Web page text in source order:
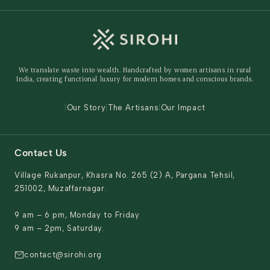
Behind The Product
We translate waste into wealth. Handcrafted by women artisans in rural
India, creating functional luxury for modern homes and conscious brands.
Our Story The Artisans Our Impact
Contact Us
Village Rukanpur, Khasra No. 265 (2) A, Pargana Tehsil,
251002, Muzaffarnagar.
9 am – 6 pm, Monday to Friday
9 am – 2pm, Saturday.
contact@sirohi.org